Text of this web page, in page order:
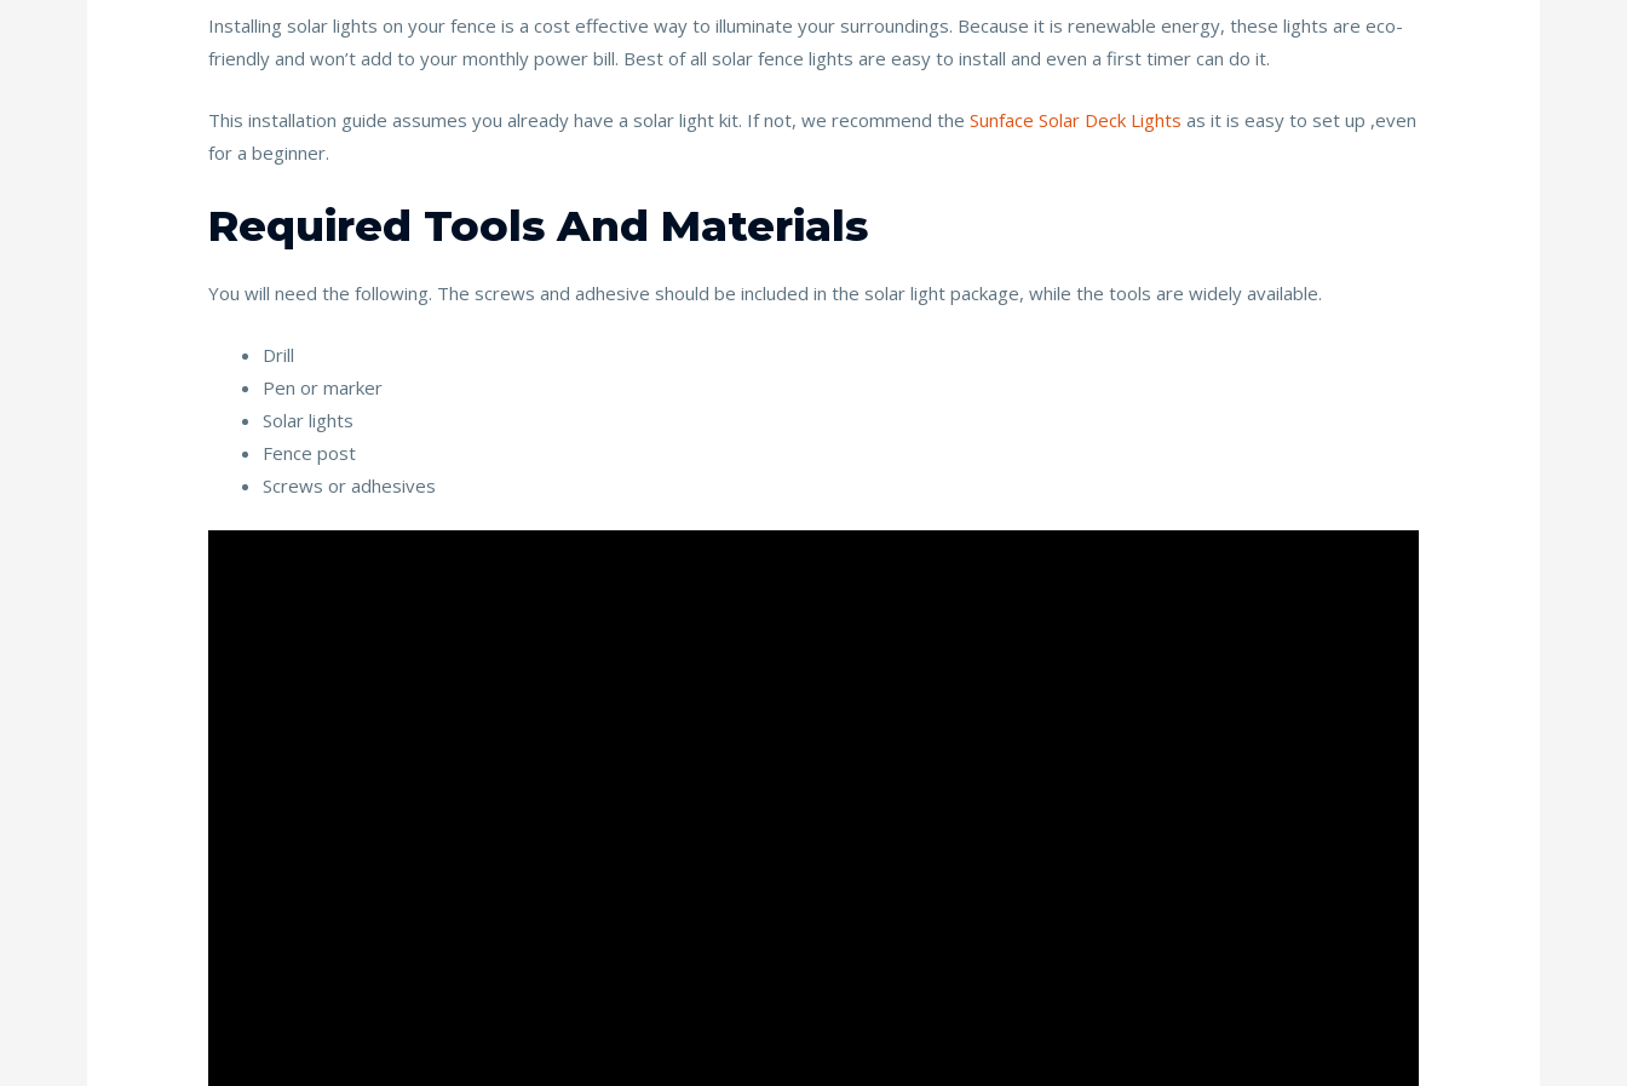
b
o
k
er l e
st
e
Installing solar lights on your fence is a cost effective way to illuminate your surroundings. Because it is renewable energy, these lights are eco-
friendly and won’t add to your monthly power bill. Best of all solar fence lights are easy to install and even a first timer can do it.
This installation guide assumes you already have a solar light kit. If not, we recommend theSunface Solar Deck Lightsas it is easy to set up ,even
for a beginner.
Required Tools And Materials
You will need the following. The screws and adhesive should be included in the solar light package, while the tools are widely available.
Drill
Pen or marker
Solar lights
Fence post
Screws or adhesives